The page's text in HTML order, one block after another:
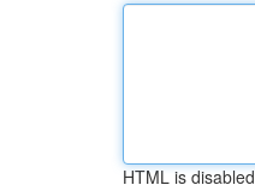
HTML is disabled